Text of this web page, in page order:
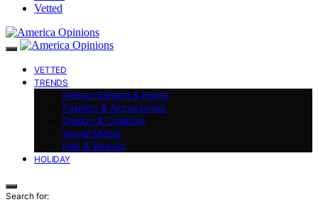
Vetted
VETTED
TRENDS
Interior Design & Home
Fashion & Accessories
Design & Creative
Social Media
Hair & Beauty
HOLIDAY
Search for: